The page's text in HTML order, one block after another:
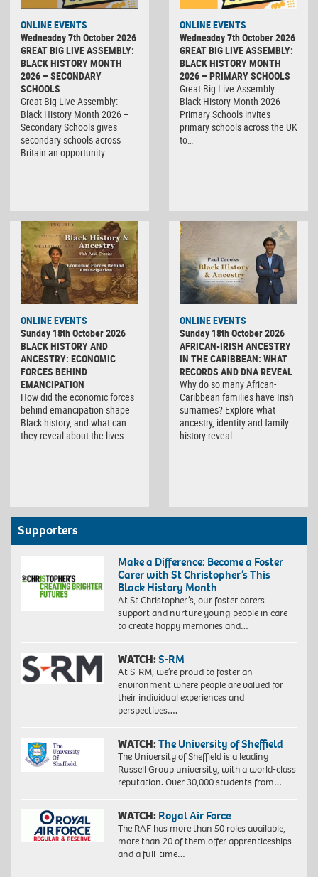
ONLINE EVENTS
Wednesday 7th October 2026
GREAT BIG LIVE ASSEMBLY:
BLACK HISTORY MONTH
2026 – SECONDARY
SCHOOLS
Great Big Live Assembly:
Black History Month 2026 –
Secondary Schools gives
secondary schools across
Britain an opportunity…
ONLINE EVENTS
Wednesday 7th October 2026
GREAT BIG LIVE ASSEMBLY:
BLACK HISTORY MONTH
2026 – PRIMARY SCHOOLS
Great Big Live Assembly:
Black History Month 2026 –
Primary Schools invites
primary schools across the UK
to…
ONLINE EVENTS
Sunday 18th October 2026
BLACK HISTORY AND
ANCESTRY: ECONOMIC
FORCES BEHIND
EMANCIPATION
How did the economic forces
behind emancipation shape
Black history, and what can
they reveal about the lives…
ONLINE EVENTS
Sunday 18th October 2026
AFRICAN-IRISH ANCESTRY
IN THE CARIBBEAN: WHAT
RECORDS AND DNA REVEAL
Why do so many African-
Caribbean families have Irish
surnames? Explore what
ancestry, identity and family
history reveal. …
Supporters
Make a Difference: Become a Foster
Carer with St Christopher’s This
Black History Month
At St Christopher’s, our foster carers
support and nurture young people in care
to create happy memories and…
WATCH:S-RM
At S-RM, we’re proud to foster an
environment where people are valued for
their individual experiences and
perspectives….
WATCH:The University of Sheffield
The University of Sheffield is a leading
Russell Group university, with a world-class
reputation. Over 30,000 students from…
WATCH: Royal Air Force
The RAF has more than 50 roles available,
more than 20 of them offer apprenticeships
and a full-time…